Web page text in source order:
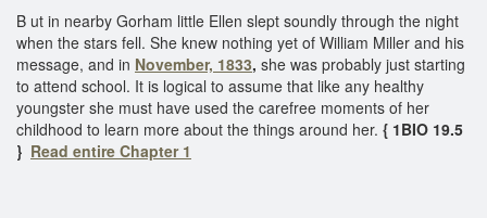
B ut in nearby Gorham little Ellen slept soundly through the night
when the stars fell. She knew nothing yet of William Miller and his
message, and in November, 1833, she was probably just starting
to attend school. It is logical to assume that like any healthy
youngster she must have used the carefree moments of her
childhood to learn more about the things around her. { 1BIO 19.5
} Read entire Chapter 1